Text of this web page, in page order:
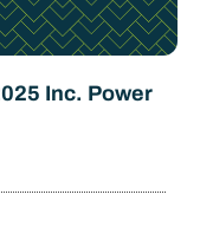
Inc. Power